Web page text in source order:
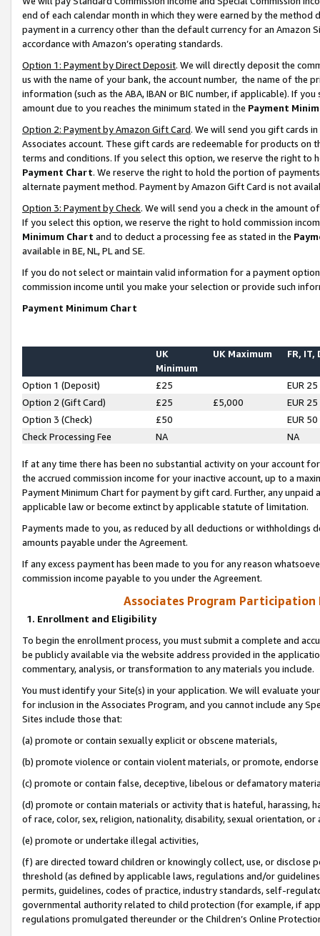
end of each calendar month in which they were earned by the
payment in a currency other than the default currency for an Amazon
accordance with Amazon’s operating standards.
Option 1: Payment by Direct Deposit. We will directly deposit the
us with the name of your bank, the account number, the name of the
information (such as the ABA, IBAN or BIC number, if applicable). If
amount due to you reaches the minimum stated in the Payment
Option 2: Payment by Amazon Gift Card. We will send you gift cards
Associates account. These gift cards are redeemable for products on
terms and conditions. If you select this option, we reserve the right to
Payment Chart. We reserve the right to hold the portion of
alternate payment method. Payment by Amazon Gift Card is not
Option 3: Payment by Check. We will send you a check in the amount
If you select this option, we reserve the right to hold commission
Minimum Chart and to deduct a processing fee as stated in the
available in BE, NL, PL and SE.
If you do not select or maintain valid information for a payment
commission income until you make your selection or provide such
Payment Minimum Chart
UK
Minimum
UK Maximum FR, IT,
Option 1 (Deposit) £25
EUR 25
Option 2 (Gift Card)
£25 £5,000
EUR 25
Option 3 (Check)
£50
EUR 50
Check Processing Fee
NA NA
If at any time there has been no substantial activity on your account
the accrued commission income for your inactive account, up to a
Payment Minimum Chart for payment by gift card. Further, any
applicable law or become extinct by applicable statute of limitation.
Payments made to you, as reduced by all deductions or
amounts payable under the Agreement.
If any excess payment has been made to you for any reason
commission income payable to you under the Agreement.
Associates Program Participation
1. Enrollment and Eligibility
To begin the enrollment process, you must submit a complete and
be publicly available via the website address provided in the
commentary, analysis, or transformation to any materials you include.
You must identify your Site(s) in your application. We will evaluate
for inclusion in the Associates Program, and you cannot include any
Sites include those that:
(a) promote or contain sexually explicit or obscene materials,
(b) promote violence or contain violent materials, or promote,
(c) promote or contain false, deceptive, libelous or defamatory
(d) promote or contain materials or activity that is hateful, harassing,
of race, color, sex, religion, nationality, disability, sexual orientation, or
(e) promote or undertake illegal activities,
(f) are directed toward children or knowingly collect, use, or
threshold (as defined by applicable laws, regulations and/or
permits, guidelines, codes of practice, industry standards, self-
governmental authority related to child protection (for example, if
regulations promulgated thereunder or the Children’s Online